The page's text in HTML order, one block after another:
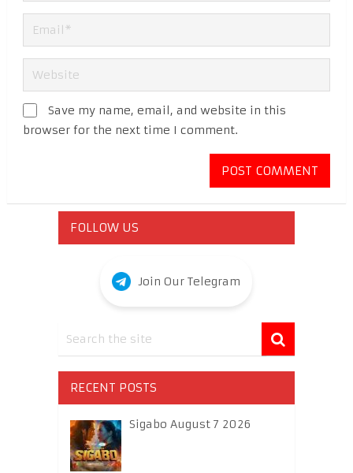
Save my name, email, and website in this
browser for the next time I comment.
FOLLOW US
Join Our Telegram
RECENT POSTS
Sigabo August 7 2026